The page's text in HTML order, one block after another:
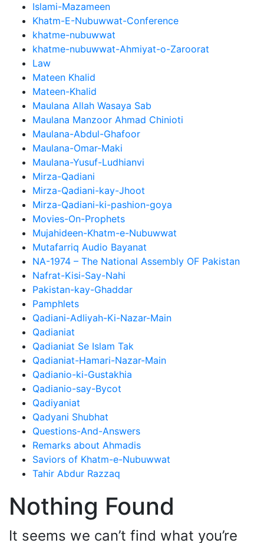
Islami-Mazameen
Khatm-E-Nubuwwat-Conference
khatme-nubuwwat
khatme-nubuwwat-Ahmiyat-o-Zaroorat
Law
Mateen Khalid
Mateen-Khalid
Maulana Allah Wasaya Sab
Maulana Manzoor Ahmad Chinioti
Maulana-Abdul-Ghafoor
Maulana-Omar-Maki
Maulana-Yusuf-Ludhianvi
Mirza-Qadiani
Mirza-Qadiani-kay-Jhoot
Mirza-Qadiani-ki-pashion-goya
Movies-On-Prophets
Mujahideen-Khatm-e-Nubuwwat
Mutafarriq Audio Bayanat
NA-1974 – The National Assembly OF Pakistan
Nafrat-Kisi-Say-Nahi
Pakistan-kay-Ghaddar
Pamphlets
Qadiani-Adliyah-Ki-Nazar-Main
Qadianiat
Qadianiat Se Islam Tak
Qadianiat-Hamari-Nazar-Main
Qadianio-ki-Gustakhia
Qadianio-say-Bycot
Qadiyaniat
Qadyani Shubhat
Questions-And-Answers
Remarks about Ahmadis
Saviors of Khatm-e-Nubuwwat
Tahir Abdur Razzaq
Nothing Found
It seems we can’t find what you’re